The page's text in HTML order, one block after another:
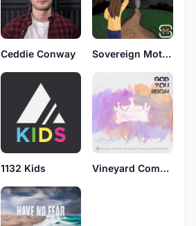
Ceddie Conway Sovereign Motive
1132 Kids Vineyard Community Church Pomona